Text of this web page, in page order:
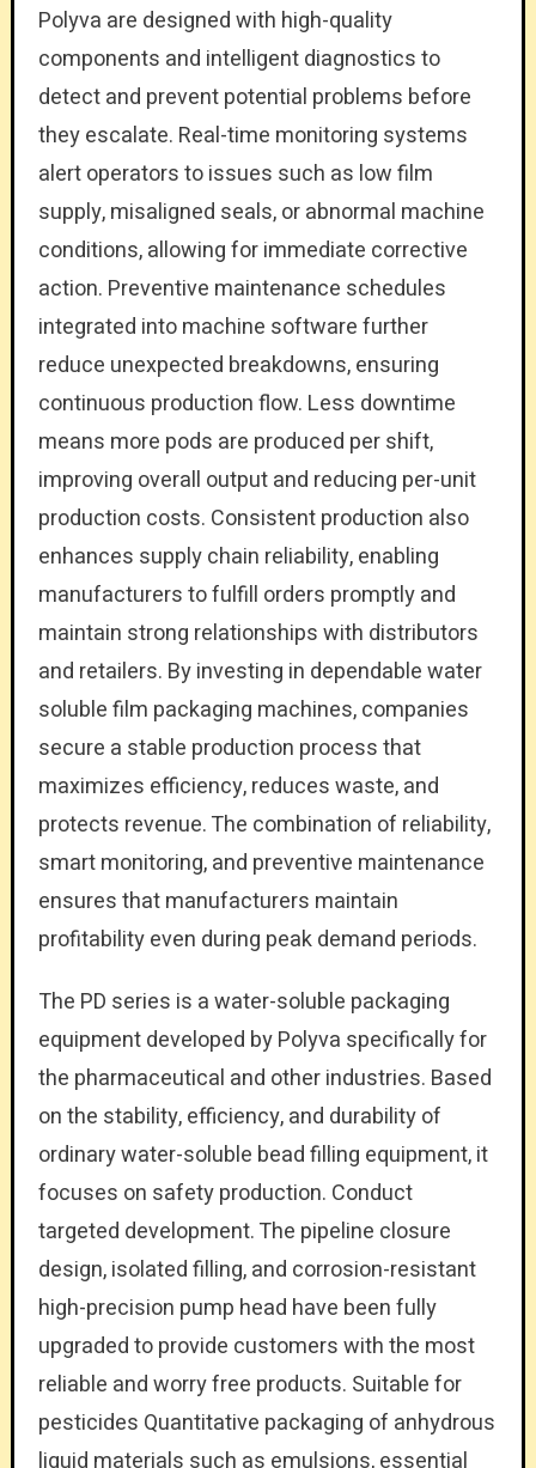
Polyva are designed with high-quality
components and intelligent diagnostics to
detect and prevent potential problems before
they escalate. Real-time monitoring systems
alert operators to issues such as low film
supply, misaligned seals, or abnormal machine
conditions, allowing for immediate corrective
action. Preventive maintenance schedules
integrated into machine software further
reduce unexpected breakdowns, ensuring
continuous production flow. Less downtime
means more pods are produced per shift,
improving overall output and reducing per-unit
production costs. Consistent production also
enhances supply chain reliability, enabling
manufacturers to fulfill orders promptly and
maintain strong relationships with distributors
and retailers. By investing in dependable water
soluble film packaging machines, companies
secure a stable production process that
maximizes efficiency, reduces waste, and
protects revenue. The combination of reliability,
smart monitoring, and preventive maintenance
ensures that manufacturers maintain
profitability even during peak demand periods.
The PD series is a water-soluble packaging
equipment developed by Polyva specifically for
the pharmaceutical and other industries. Based
on the stability, efficiency, and durability of
ordinary water-soluble bead filling equipment, it
focuses on safety production. Conduct
targeted development. The pipeline closure
design, isolated filling, and corrosion-resistant
high-precision pump head have been fully
upgraded to provide customers with the most
reliable and worry free products. Suitable for
pesticides Quantitative packaging of anhydrous
liquid materials such as emulsions, essential